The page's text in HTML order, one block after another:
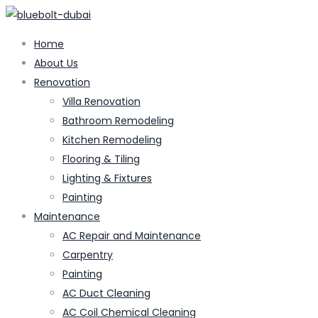
Home
About Us
Renovation
Villa Renovation
Bathroom Remodeling
Kitchen Remodeling
Flooring & Tiling
Lighting & Fixtures
Painting
Maintenance
AC Repair and Maintenance
Carpentry
Painting
AC Duct Cleaning
AC Coil Chemical Cleaning